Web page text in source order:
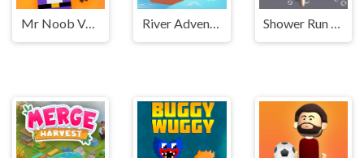
Mr Noob Vs Zombies River Adventure Shower Run 3D